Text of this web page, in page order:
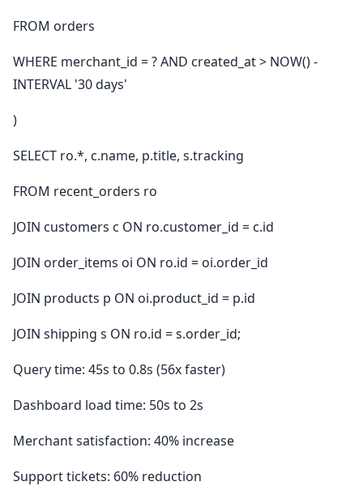
FROM orders
WHERE merchant_id = ? AND created_at > NOW() -
INTERVAL '30 days'
)
SELECT ro.*, c.name, p.title, s.tracking
FROM recent_orders ro
JOIN customers c ON ro.customer_id = c.id
JOIN order_items oi ON ro.id = oi.order_id
JOIN products p ON oi.product_id = p.id
JOIN shipping s ON ro.id = s.order_id;
Query time: 45s to 0.8s (56x faster)
Dashboard load time: 50s to 2s
Merchant satisfaction: 40% increase
Support tickets: 60% reduction